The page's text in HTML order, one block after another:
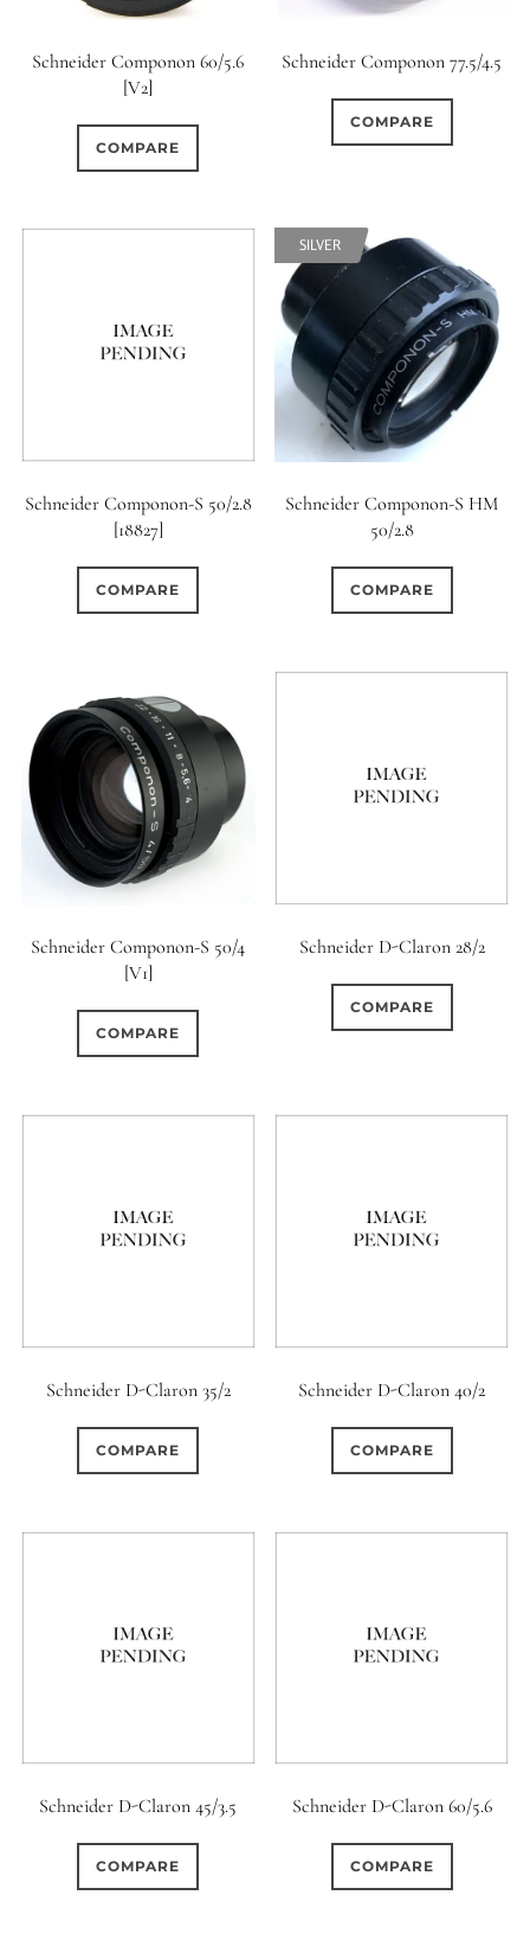
Schneider Componon 60/5.6
[V2]
COMPARE
Schneider Componon 77.5/4.5
COMPARE
Schneider Componon-S 50/2.8
[18827]
COMPARE
Schneider Componon-S HM
50/2.8
COMPARE
SILVER
Schneider Componon-S 50/4
[V1]
COMPARE
Schneider D-Claron 28/2
COMPARE
Schneider D-Claron 35/2
COMPARE
Schneider D-Claron 40/2
COMPARE
Schneider D-Claron 45/3.5
COMPARE
Schneider D-Claron 60/5.6
COMPARE